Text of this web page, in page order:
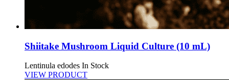
Shiitake Mushroom Liquid Culture (10 mL)
Lentinula edodes In Stock
VIEW PRODUCT